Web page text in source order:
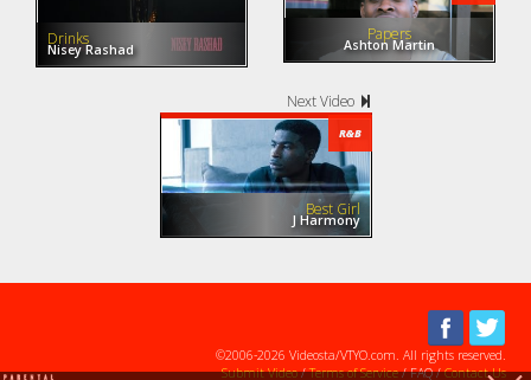
Drinks
Nisey Rashad
Papers
Ashton Martin
Next Video
R&B
Best Girl
J Harmony
©2006-2026 Videosta/VTYO.com. All rights reserved.
Submit Video/Terms of Service/ FAQ /Contact Us